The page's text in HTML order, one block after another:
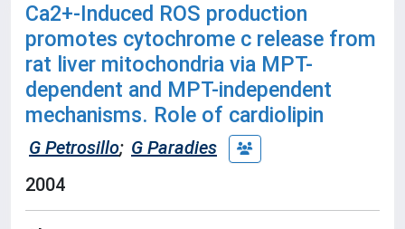
Ca2+-Induced ROS production
promotes cytochrome c release from
rat liver mitochondria via MPT-
dependent and MPT-independent
mechanisms. Role of cardiolipin
G Petrosillo; G Paradies
2004